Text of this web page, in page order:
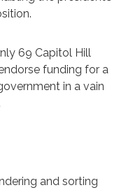
69 Capitol Hill
funding for a
in a vain
and sorting